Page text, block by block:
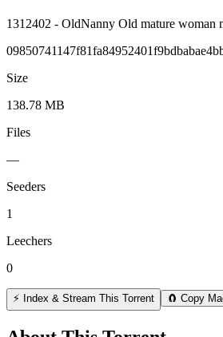
1312402 - OldNanny Old mature woman
Size
138.78 MB
Files
—
Seeders
1
Leechers
0
⚡ Index & Stream This Torrent 🧲 Copy